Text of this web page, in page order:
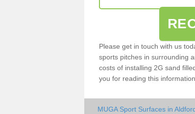
Please get in touch with us
sports pitches in surrounding
costs of installing 2G sand
you for reading this
MUGA Sport Surfaces in